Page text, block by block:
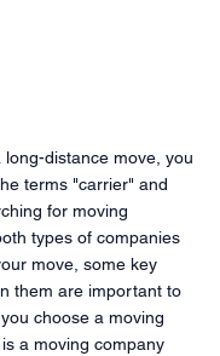
distance move, you
terms "carrier" and
for moving
types of companies
move, some key
them are important to
choose a moving
a moving company